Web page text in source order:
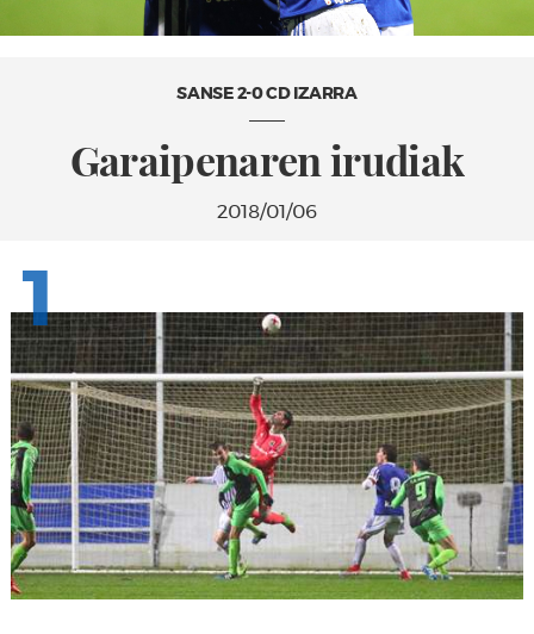
SANSE 2-0 CD IZARRA
Garaipenaren irudiak
2018/01/06
1